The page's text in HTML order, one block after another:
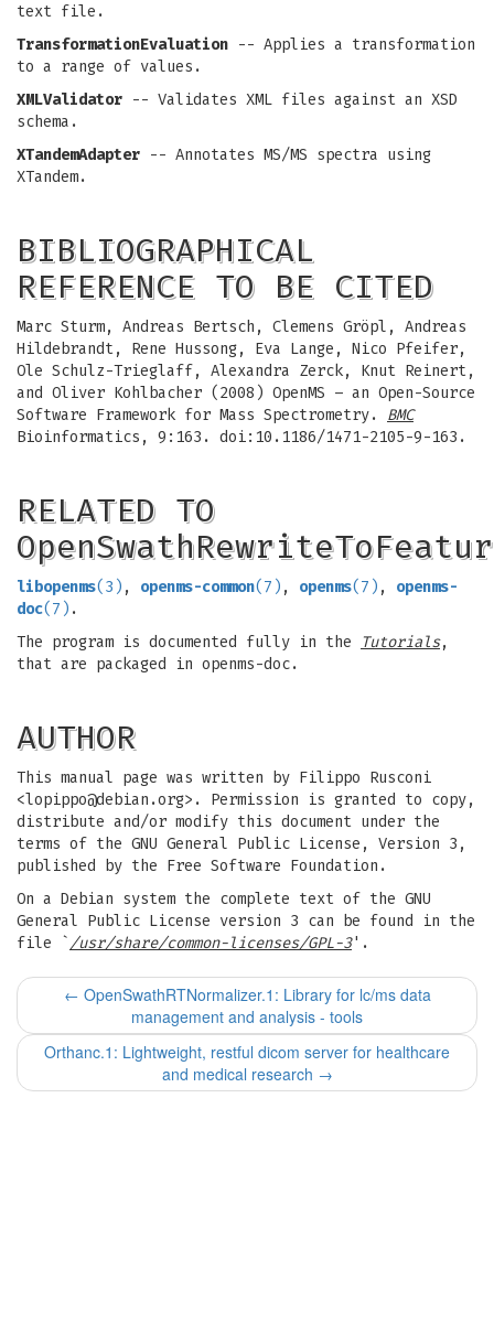
text file.
TransformationEvaluation -- Applies a transformation
to a range of values.
XMLValidator -- Validates XML files against an XSD
schema.
XTandemAdapter -- Annotates MS/MS spectra using
XTandem.
BIBLIOGRAPHICAL
REFERENCE TO BE CITED
Marc Sturm, Andreas Bertsch, Clemens Gröpl, Andreas
Hildebrandt, Rene Hussong, Eva Lange, Nico Pfeifer,
Ole Schulz-Trieglaff, Alexandra Zerck, Knut Reinert,
and Oliver Kohlbacher (2008) OpenMS – an Open-Source
Software Framework for Mass Spectrometry. BMC
Bioinformatics, 9:163. doi:10.1186/1471-2105-9-163.
RELATED TO
libopenms(3) , openms-common(7) , openms(7) , openms-
doc(7) .
The program is documented fully in the
Tutorials,
that are packaged in openms-doc.
AUTHOR
This manual page was written by Filippo Rusconi
<lopippo@debian.org>. Permission is granted to copy,
distribute and/or modify this document under the
terms of the GNU General Public License, Version 3,
published by the Free Software Foundation.
On a Debian system the complete text of the GNU
General Public License version 3 can be found in the
file `/usr/share/common-licenses/GPL-3'.
← OpenSwathRTNormalizer.1: Library for lc/ms data
management and analysis - tools
Orthanc.1: Lightweight, restful dicom server for healthcare
and medical research →